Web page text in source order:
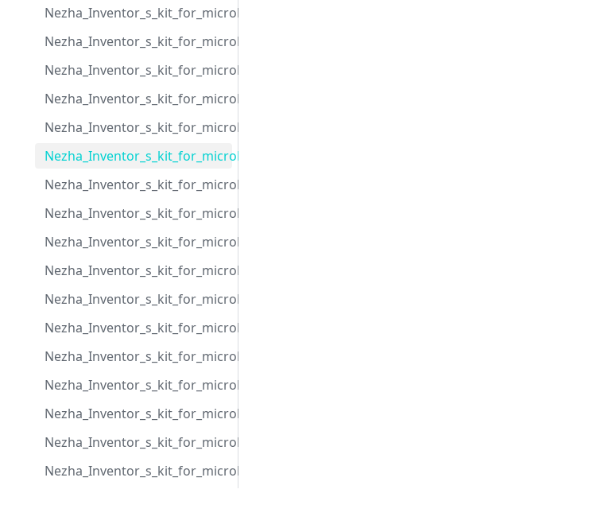
Nezha_Inventor_s_kit_for_microbit_case_12
Nezha_Inventor_s_kit_for_microbit_case_13
Nezha_Inventor_s_kit_for_microbit_case_14
Nezha_Inventor_s_kit_for_microbit_case_15
Nezha_Inventor_s_kit_for_microbit_case_16
Nezha_Inventor_s_kit_for_microbit_case_17
Nezha_Inventor_s_kit_for_microbit_case_18
Nezha_Inventor_s_kit_for_microbit_case_19
Nezha_Inventor_s_kit_for_microbit_case_20
Nezha_Inventor_s_kit_for_microbit_case_21
Nezha_Inventor_s_kit_for_microbit_case_22
Nezha_Inventor_s_kit_for_microbit_case_23
Nezha_Inventor_s_kit_for_microbit_case_24
Nezha_Inventor_s_kit_for_microbit_case_25
Nezha_Inventor_s_kit_for_microbit_case_26
Nezha_Inventor_s_kit_for_microbit_case_27
Nezha_Inventor_s_kit_for_microbit_case_28